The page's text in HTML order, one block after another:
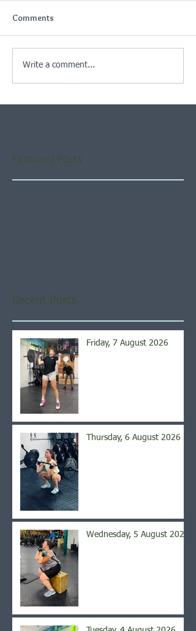
Comments
Write a comment...
Featured Posts
Recent Posts
Friday, 7 August 2026
Thursday, 6 August 2026
Wednesday, 5 August 2026